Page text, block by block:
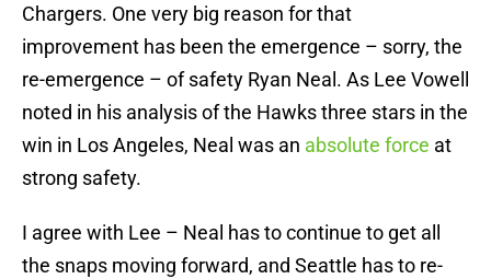
Chargers. One very big reason for that
improvement has been the emergence – sorry, the
re-emergence – of safety Ryan Neal. As Lee Vowell
noted in his analysis of the Hawks three stars in the
win in Los Angeles, Neal was an absolute force at
strong safety.
I agree with Lee – Neal has to continue to get all
the snaps moving forward, and Seattle has to re-